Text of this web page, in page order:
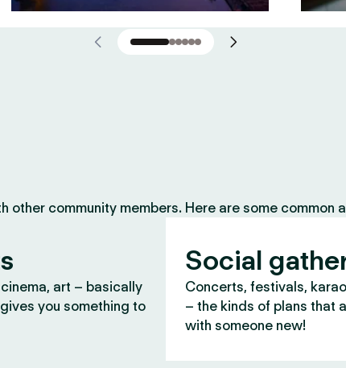
community members. Here are some common
art – basically
you something to
Social
Concerts, festivals,
– the kinds of plans that
with someone new!